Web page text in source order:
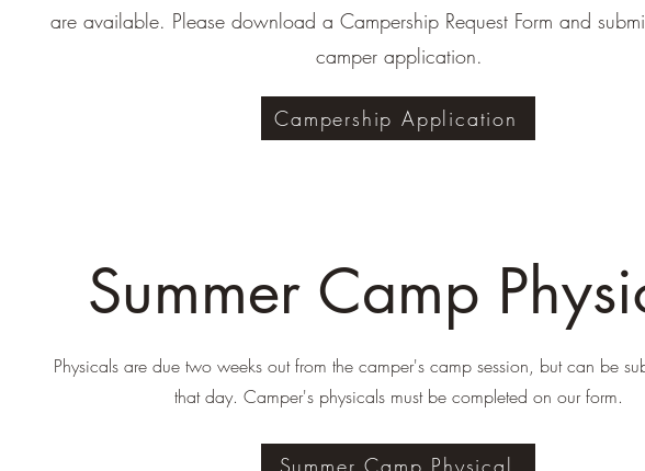
are available. Please download a Campership Request Form and
camper application.
Campership Application
Summer Camp
Physicals are due two weeks out from the camper's camp session, but can be
that day. Camper's physicals must be completed on our form.
Summer Camp Physical